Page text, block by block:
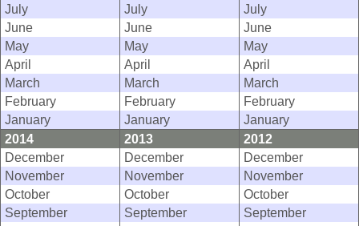
July
July
July
June
June
June
May
May
May
April
April
April
March
March
March
February
February
February
January
January
January
2014
2013
2012
December
December
December
November
November
November
October
October
October
September
September
September